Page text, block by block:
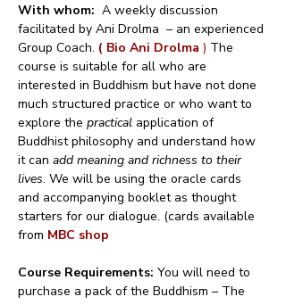
With whom: A weekly discussion
facilitated by Ani Drolma  – an experienced
Group Coach. ( Bio Ani Drolma ) The
course is suitable for all who are
interested in Buddhism but have not done
much structured practice or who want to
explore the practical application of
Buddhist philosophy and understand how
it can add meaning and richness to their
lives. We will be using the oracle cards
and accompanying booklet as thought
starters for our dialogue. (cards available
from MBC shop
Course Requirements: You will need to
purchase a pack of the Buddhism – The